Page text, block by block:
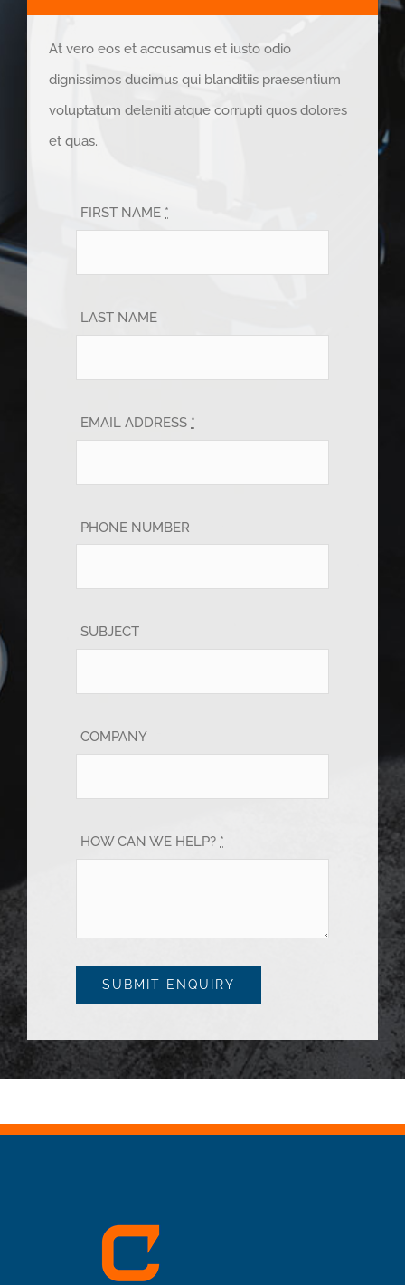
At vero eos et accusamus et iusto odio
dignissimos ducimus qui blanditiis praesentium
voluptatum deleniti atque corrupti quos dolores
et quas.
FIRST NAME *
LAST NAME
EMAIL ADDRESS *
PHONE NUMBER
SUBJECT
COMPANY
HOW CAN WE HELP? *
SUBMIT ENQUIRY